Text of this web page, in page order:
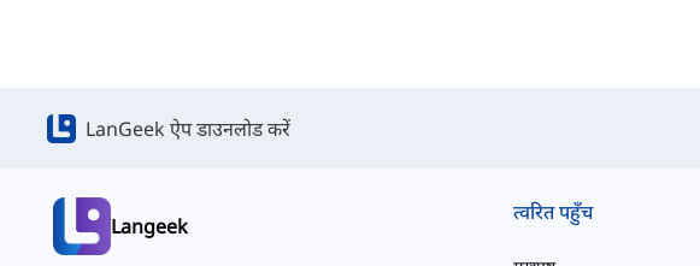
LanGeek ऐप डाउनलोड करें
Langeek
त्वरित पहुँच